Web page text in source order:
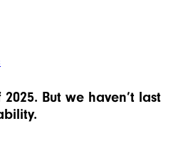
But we haven’t last